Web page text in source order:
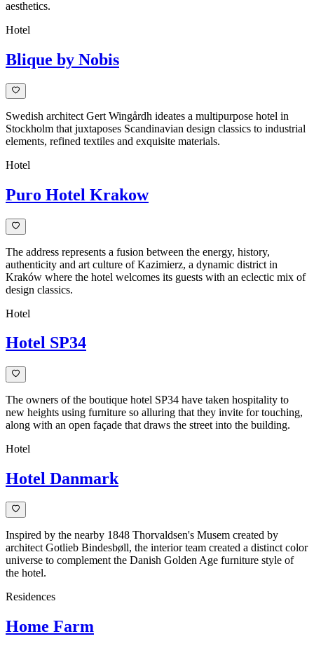
aesthetics.
Hotel
Blique by Nobis
Swedish architect Gert Wingårdh ideates a multipurpose hotel in
Stockholm that juxtaposes Scandinavian design classics to industrial
elements, refined textiles and exquisite materials.
Hotel
Puro Hotel Krakow
The address represents a fusion between the energy, history,
authenticity and art culture of Kazimierz, a dynamic district in
Kraków where the hotel welcomes its guests with an eclectic mix of
design classics.
Hotel
Hotel SP34
The owners of the boutique hotel SP34 have taken hospitality to
new heights using furniture so alluring that they invite for touching,
along with an open façade that draws the street into the building.
Hotel
Hotel Danmark
Inspired by the nearby 1848 Thorvaldsen's Musem created by
architect Gotlieb Bindesbøll, the interior team created a distinct color
universe to complement the Danish Golden Age furniture style of
the hotel.
Residences
Home Farm